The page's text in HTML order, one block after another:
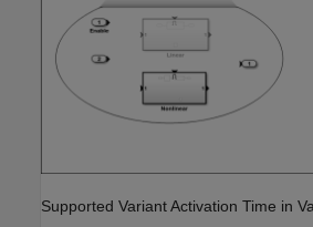
Supported Variant Activation Time in